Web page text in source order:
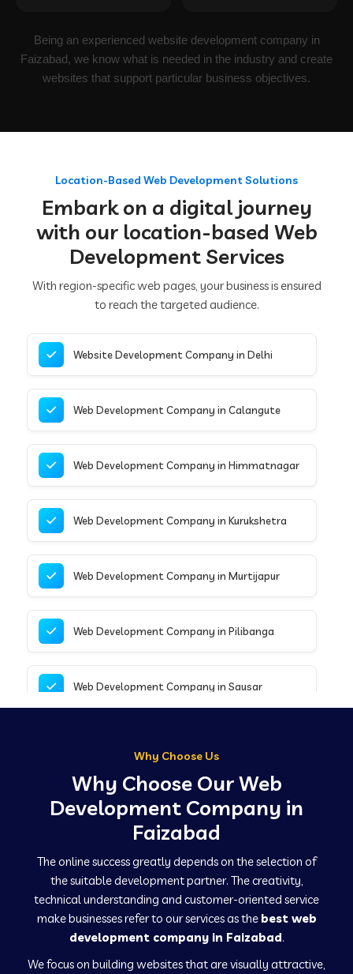
Being an experienced website development company in
Faizabad, we know what is needed in the industry and create
websites that support particular business objectives.
Location-Based Web Development Solutions
Embark on a digital journey
with our location-based Web
Development Services
With region-specific web pages, your business is ensured
to reach the targeted audience.
Website Development Company in Delhi
Web Development Company in Calangute
Web Development Company in Himmatnagar
Web Development Company in Kurukshetra
Web Development Company in Murtijapur
Web Development Company in Pilibanga
Web Development Company in Sausar
Web Development Company in Kanpur
Web Development Company in Hindaun
Web Development Company in Kushinagar
Why Choose Us
Why Choose Our Web
Development Company in
Faizabad
The online success greatly depends on the selection of
the suitable development partner. The creativity,
technical understanding and customer-oriented service
make businesses refer to our services as the best web
development company in Faizabad.
We focus on building websites that are visually attractive,